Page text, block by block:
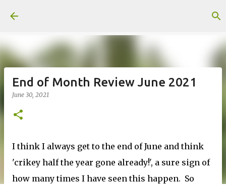
End of Month Review June 2021
June 30, 2021
I think I always get to the end of June and think
'crikey half the year gone already!', a sure sign of
how many times I have seen this happen. So